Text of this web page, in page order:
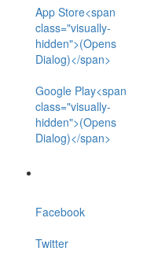
App Store<span
class="visually-
hidden">(Opens
Dialog)</span>
Google Play<span
class="visually-
hidden">(Opens
Dialog)</span>
Facebook
Twitter